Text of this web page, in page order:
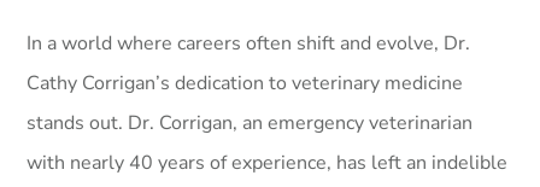
In a world where careers often shift and evolve, Dr.
Cathy Corrigan’s dedication to veterinary medicine
stands out. Dr. Corrigan, an emergency veterinarian
with nearly 40 years of experience, has left an indelible